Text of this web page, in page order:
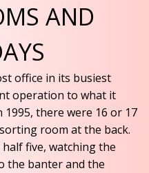
AND
office in its busiest
operation to what it
1995, there were 16 or 17
room at the back.
half five, watching the
the banter and the